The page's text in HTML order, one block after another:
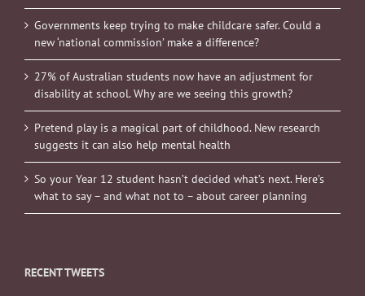
Governments keep trying to make childcare safer. Could a
new ‘national commission’ make a difference?
27% of Australian students now have an adjustment for
disability at school. Why are we seeing this growth?
Pretend play is a magical part of childhood. New research
suggests it can also help mental health
So your Year 12 student hasn’t decided what’s next. Here’s
what to say – and what not to – about career planning
RECENT TWEETS